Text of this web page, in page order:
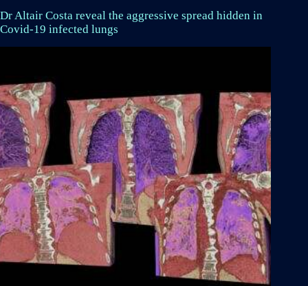
Exhibition
Dr Altair Costa reveal the aggressive spread hidden in
Covid-19 infected lungs